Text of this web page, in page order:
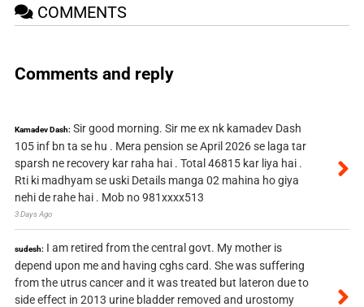
COMMENTS
Comments and reply
Kamadev Dash: Sir good morning. Sir me ex nk kamadev Dash
105 inf bn ta se hu . Mera pension se April 2026 se laga tar
sparsh ne recovery kar raha hai . Total 46815 kar liya hai .
Rti ki madhyam se uski Details manga 02 mahina ho giya
nehi de rahe hai . Mob no 981xxxx513
3 Days Ago
sudesh: I am retired from the central govt. My mother is
depend upon me and having cghs card. She was suffering
from the utrus cancer and it was treated but lateron due to
side effect in 2013 urine bladder removed and urostomy